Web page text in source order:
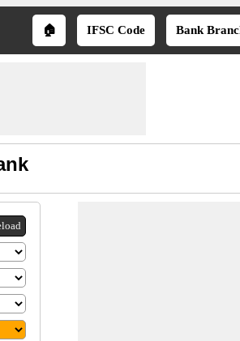
🏠 IFSC Code Bank